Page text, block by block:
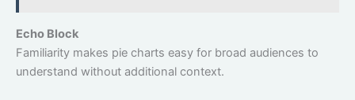
Echo Block
Familiarity makes pie charts easy for broad audiences to
understand without additional context.